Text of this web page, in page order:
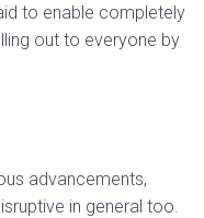
to enable completely
out to everyone by
advancements,
in general too.